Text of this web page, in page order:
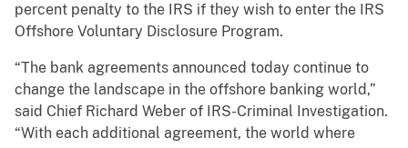
percent penalty to the IRS if they wish to enter the IRS
Offshore Voluntary Disclosure Program.
“The bank agreements announced today continue to
change the landscape in the offshore banking world,”
said Chief Richard Weber of IRS-Criminal Investigation.
“With each additional agreement, the world where